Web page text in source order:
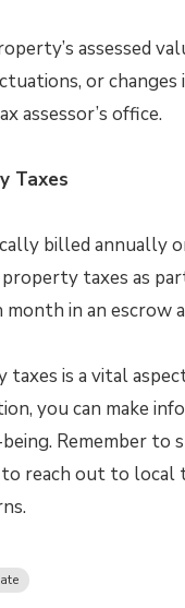
assessed
or
assessor’s office.
Taxes
billed annually
taxes as
month in an
taxes is a vital
you can make
Remember
to reach out to